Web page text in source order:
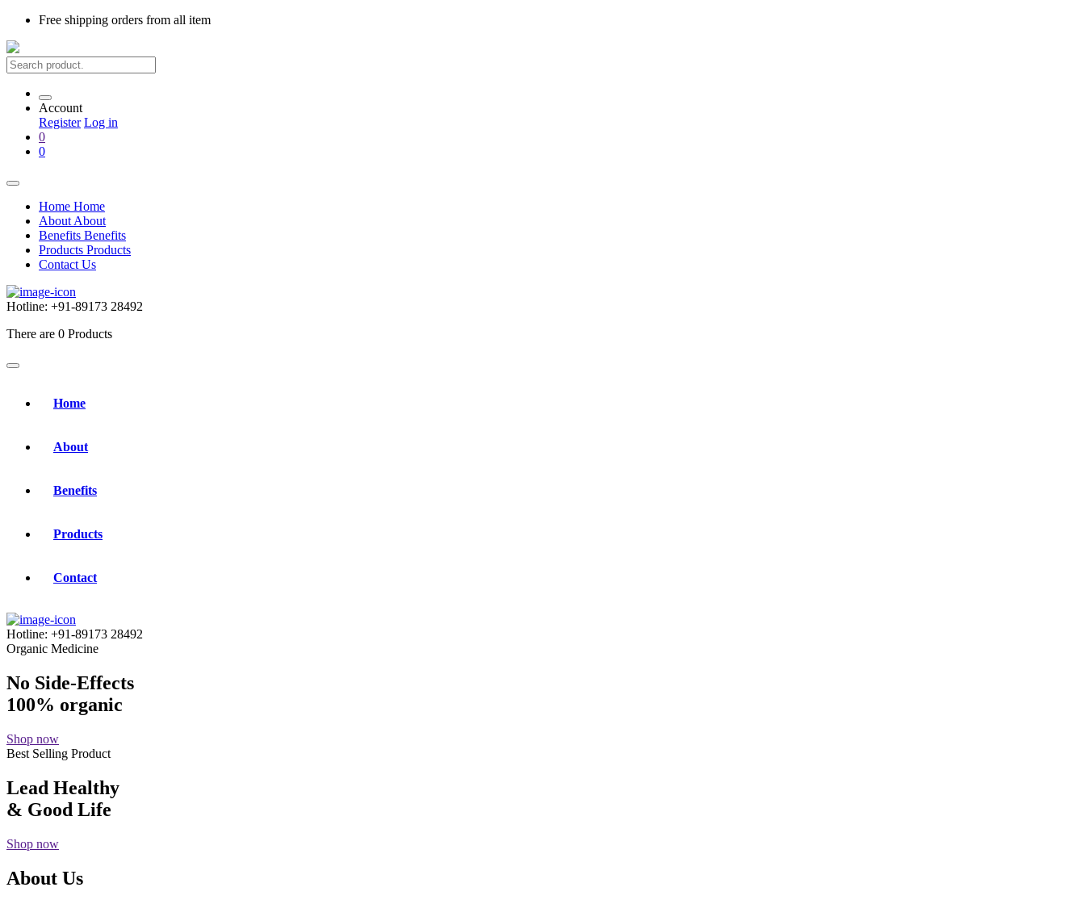
Free shipping orders from all item
Account
Register Log in
0
0
Home Home
About About
Benefits Benefits
Products Products
Contact Us
Hotline: +91-89173 28492
There are 0 Products
Home
About
Benefits
Products
Contact
Hotline: +91-89173 28492
Organic Medicine
No Side-Effects
100% organic
Shop now
Best Selling Product
Lead Healthy
& Good Life
Shop now
About Us